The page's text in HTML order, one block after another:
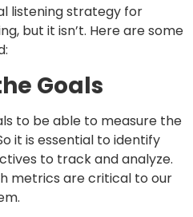
listening strategy for
but it isn’t. Here are some
Goals
to be able to measure the
it is essential to identify
to track and analyze.
metrics are critical to our